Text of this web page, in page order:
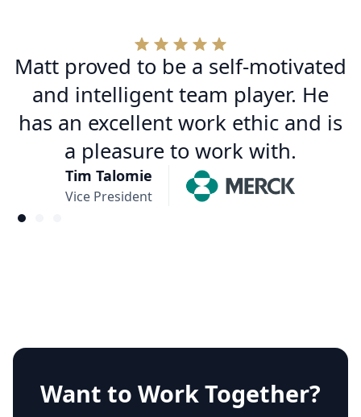
Matt proved to be a self-motivated
and intelligent team player. He
has an excellent work ethic and is
a pleasure to work with.
Tim Talomie
Vice President
Want to Work Together?